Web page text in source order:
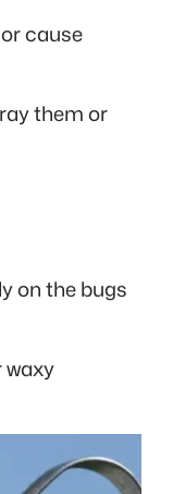
cause
them or
on the bugs
waxy